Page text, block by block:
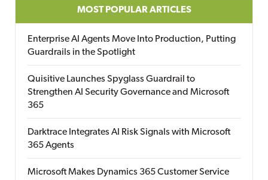
MOST POPULAR ARTICLES
Enterprise AI Agents Move Into Production, Putting
Guardrails in the Spotlight
Quisitive Launches Spyglass Guardrail to
Strengthen AI Security Governance and Microsoft
365
Darktrace Integrates AI Risk Signals with Microsoft
365 Agents
Microsoft Makes Dynamics 365 Customer Service